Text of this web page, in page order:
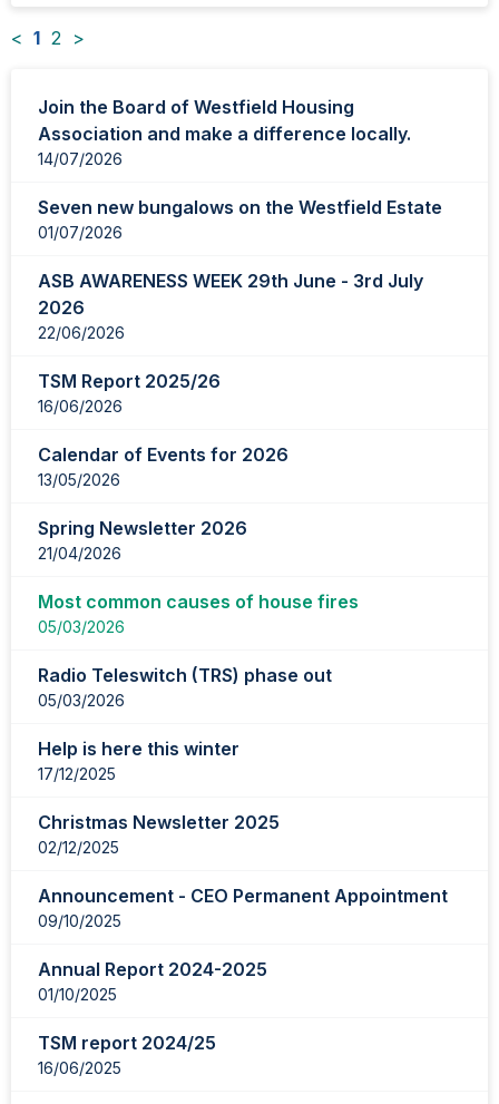
< 1 2 >
items
updated
page
Join the Board of Westfield Housing
Association and make a difference locally.
14/07/2026
Seven new bungalows on the Westfield Estate
01/07/2026
ASB AWARENESS WEEK 29th June - 3rd July
2026
22/06/2026
TSM Report 2025/26
16/06/2026
Calendar of Events for 2026
13/05/2026
Spring Newsletter 2026
21/04/2026
Most common causes of house fires
05/03/2026
Radio Teleswitch (TRS) phase out
05/03/2026
Help is here this winter
17/12/2025
Christmas Newsletter 2025
02/12/2025
Announcement - CEO Permanent Appointment
09/10/2025
Annual Report 2024-2025
01/10/2025
TSM report 2024/25
16/06/2025